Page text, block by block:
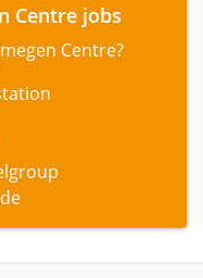
Centre jobs
Centre?